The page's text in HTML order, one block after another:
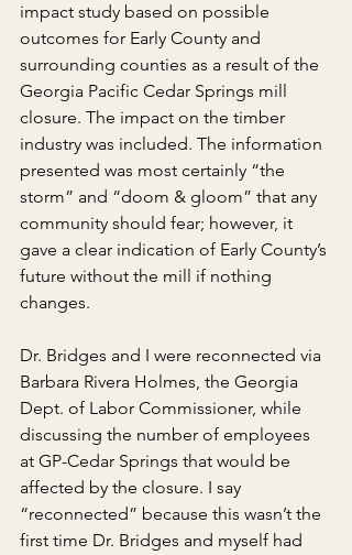
impact study based on possible
outcomes for Early County and
surrounding counties as a result of the
Georgia Pacific Cedar Springs mill
closure. The impact on the timber
industry was included. The information
presented was most certainly “the
storm” and “doom & gloom” that any
community should fear; however, it
gave a clear indication of Early County’s
future without the mill if nothing
changes.
Dr. Bridges and I were reconnected via
Barbara Rivera Holmes, the Georgia
Dept. of Labor Commissioner, while
discussing the number of employees
at GP-Cedar Springs that would be
affected by the closure. I say
“reconnected” because this wasn’t the
first time Dr. Bridges and myself had